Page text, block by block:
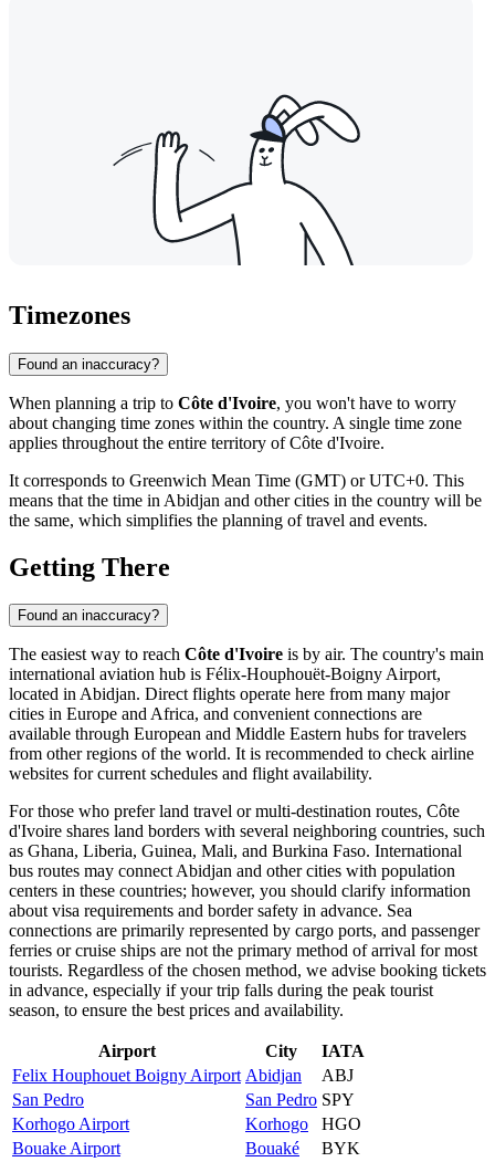
Timezones
Found an inaccuracy?
When planning a trip to Côte d'Ivoire, you won't have to worry
about changing time zones within the country. A single time zone
applies throughout the entire territory of Côte d'Ivoire.
It corresponds to Greenwich Mean Time (GMT) or UTC+0. This
means that the time in Abidjan and other cities in the country will be
the same, which simplifies the planning of travel and events.
Getting There
Found an inaccuracy?
The easiest way to reach Côte d'Ivoire is by air. The country's main
international aviation hub is Félix-Houphouët-Boigny Airport,
located inAbidjan. Direct flights operate here from many major
cities in Europe and Africa, and convenient connections are
available through European and Middle Eastern hubs for travelers
from other regions of the world. It is recommended to check airline
websites for current schedules and flight availability.
For those who prefer land travel or multi-destination routes, Côte
d'Ivoire shares land borders with several neighboring countries, such
as Ghana, Liberia, Guinea, Mali, and Burkina Faso. International
bus routes may connectAbidjan and other cities with population
centers in these countries; however, you should clarify information
about visa requirements and border safety in advance. Sea
connections are primarily represented by cargo ports, and passenger
ferries or cruise ships are not the primary method of arrival for most
tourists. Regardless of the chosen method, we advise booking tickets
in advance, especially if your trip falls during the peak tourist
season, to ensure the best prices and availability.
Airport City
IATA
Felix Houphouet Boigny Airport Abidjan
ABJ
San Pedro
San Pedro SPY
Korhogo Airport
Korhogo
HGO
Bouake Airport
Bouaké
BYK